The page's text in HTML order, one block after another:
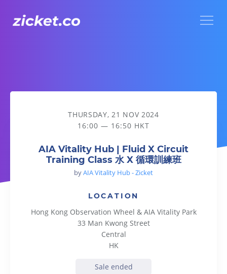
AIA Vitality Hub | Fluid X Circuit Training Class 水 X 循環訓練
THURSDAY, 21 NOV 2024
16:00 — 16:50 HKT
AIA Vitality Hub | Fluid X Circuit
Training Class 水 X 循環訓練班
byAIA Vitality Hub - Zicket
LOCATION
Hong Kong Observation Wheel & AIA Vitality Park
33 Man Kwong Street
Central
HK
Sale ended